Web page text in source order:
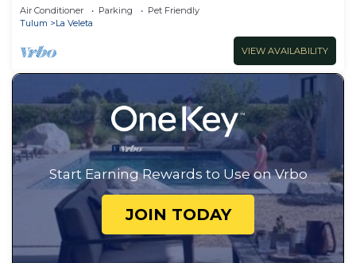
Air Conditioner Parking
Pet Friendly
Tulum
La Veleta
VIEW AVAILABILITY
Start Earning Rewards to Use on Vrbo
JOIN TODAY